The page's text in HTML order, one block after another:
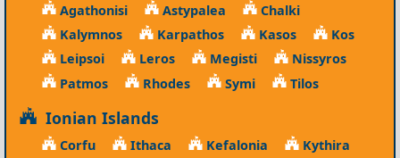
Agathonisi Astypalea
Chalki
Kalymnos
Karpathos Kasos
Kos
Leipsoi
Leros Megisti
Nissyros
Patmos
Rhodes Symi Tilos
Ionian Islands
Corfu Ithaca Kefalonia
Kythira